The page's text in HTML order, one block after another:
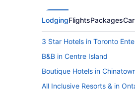
LodgingFlightsPackages
3 Star Hotels in Toronto
B&B in Centre Island
Boutique Hotels in
All Inclusive Resorts & in